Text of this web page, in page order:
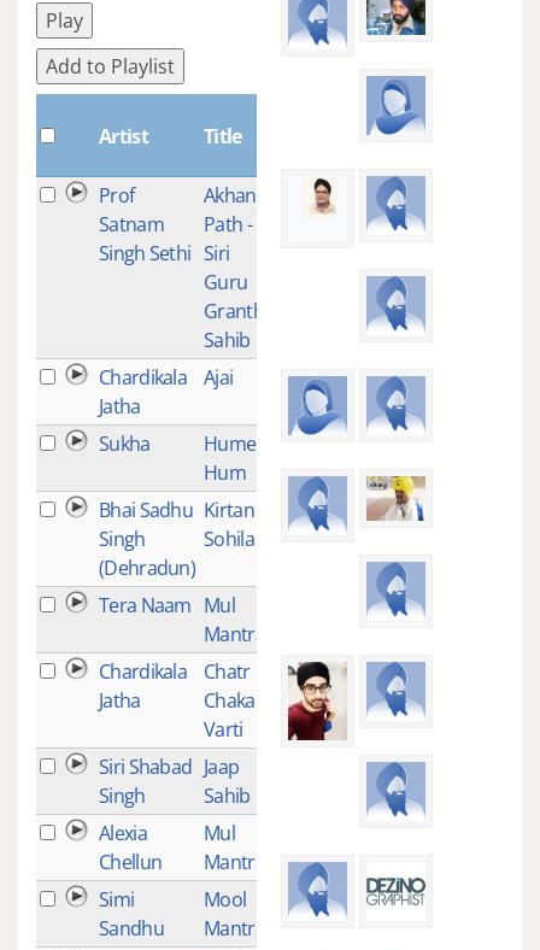
Play
Add to Playlist
Artist Title
Prof
Satnam
Singh Sethi
Akhand
Path -
Siri
Guru
Granth
Sahib
Chardikala
Jatha
Ajai
Sukha
Humee
Hum
Bhai Sadhu
Singh
(Dehradun)
Kirtan
Sohila
Tera Naam Mul
Mantra
Chardikala
Jatha
Chatr
Chakar
Varti
Siri Shabad
Singh
Jaap
Sahib
Alexia
Chellun
Mul
Mantra
Simi
Sandhu
Mool
Mantra